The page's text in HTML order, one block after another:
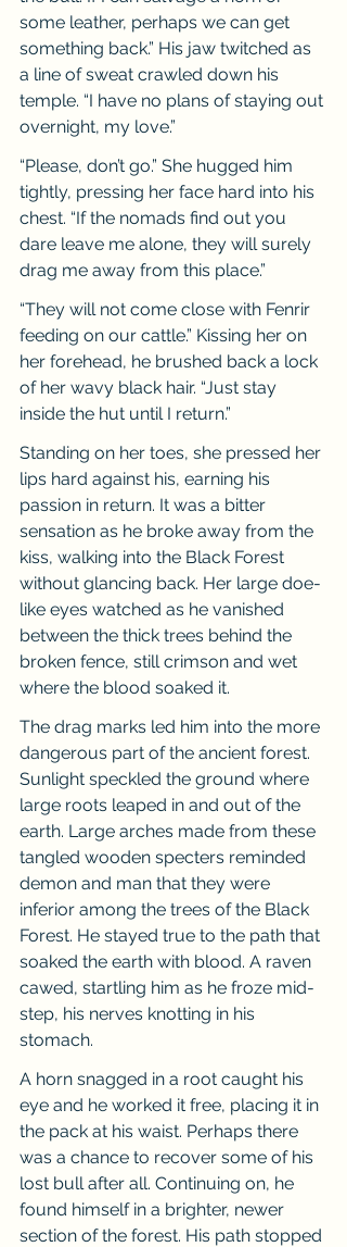
some leather, perhaps we can get
something back.” His jaw twitched as
a line of sweat crawled down his
temple. “I have no plans of staying out
overnight, my love.”
“Please, don’t go.” She hugged him
tightly, pressing her face hard into his
chest. “If the nomads find out you
dare leave me alone, they will surely
drag me away from this place.”
“They will not come close with Fenrir
feeding on our cattle.” Kissing her on
her forehead, he brushed back a lock
of her wavy black hair. “Just stay
inside the hut until I return.”
Standing on her toes, she pressed her
lips hard against his, earning his
passion in return. It was a bitter
sensation as he broke away from the
kiss, walking into the Black Forest
without glancing back. Her large doe-
like eyes watched as he vanished
between the thick trees behind the
broken fence, still crimson and wet
where the blood soaked it.
The drag marks led him into the more
dangerous part of the ancient forest.
Sunlight speckled the ground where
large roots leaped in and out of the
earth. Large arches made from these
tangled wooden specters reminded
demon and man that they were
inferior among the trees of the Black
Forest. He stayed true to the path that
soaked the earth with blood. A raven
cawed, startling him as he froze mid-
step, his nerves knotting in his
stomach.
A horn snagged in a root caught his
eye and he worked it free, placing it in
the pack at his waist. Perhaps there
was a chance to recover some of his
lost bull after all. Continuing on, he
found himself in a brighter, newer
section of the forest. His path stopped